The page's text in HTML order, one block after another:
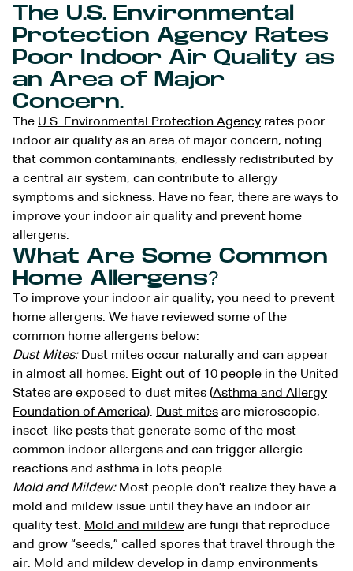
The U.S. Environmental
Protection Agency Rates
Poor Indoor Air Quality as
an Area of Major
Concern.
The U.S. Environmental Protection Agency rates poor
indoor air quality as an area of major concern, noting
that common contaminants, endlessly redistributed by
a central air system, can contribute to allergy
symptoms and sickness. Have no fear, there are ways to
improve your indoor air quality and prevent home
allergens.
What Are Some Common
Home Allergens?
To improve your indoor air quality, you need to prevent
home allergens. We have reviewed some of the
common home allergens below:
Dust Mites: Dust mites occur naturally and can appear
in almost all homes. Eight out of 10 people in the United
States are exposed to dust mites (Asthma and Allergy
Foundation of America). Dust mites are microscopic,
insect-like pests that generate some of the most
common indoor allergens and can trigger allergic
reactions and asthma in lots people.
Mold and Mildew: Most people don’t realize they have a
mold and mildew issue until they have an indoor air
quality test. Mold and mildew are fungi that reproduce
and grow “seeds,” called spores that travel through the
air. Mold and mildew develop in damp environments